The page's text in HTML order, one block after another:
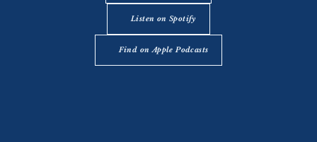
Listen on Spotify
Find on Apple Podcasts